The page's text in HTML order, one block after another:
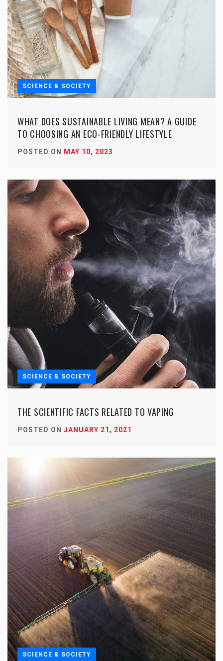
SCIENCE & SOCIETY
WHAT DOES SUSTAINABLE LIVING MEAN? A GUIDE
TO CHOOSING AN ECO-FRIENDLY LIFESTYLE
POSTED ON MAY 10, 2023
SCIENCE & SOCIETY
THE SCIENTIFIC FACTS RELATED TO VAPING
POSTED ON JANUARY 21, 2021
SCIENCE & SOCIETY